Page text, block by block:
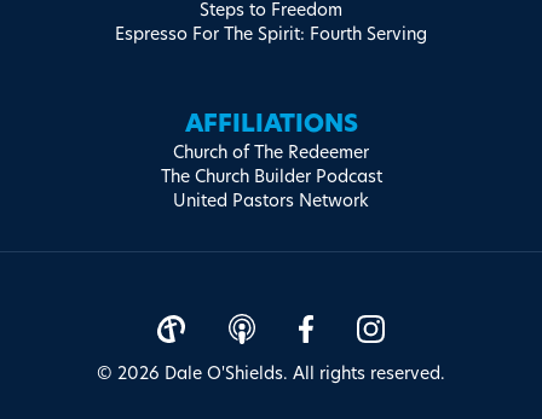
Steps to Freedom
Espresso For The Spirit: Fourth Serving
AFFILIATIONS
Church of The Redeemer
The Church Builder Podcast
United Pastors Network
© 2026 Dale O'Shields. All rights reserved.